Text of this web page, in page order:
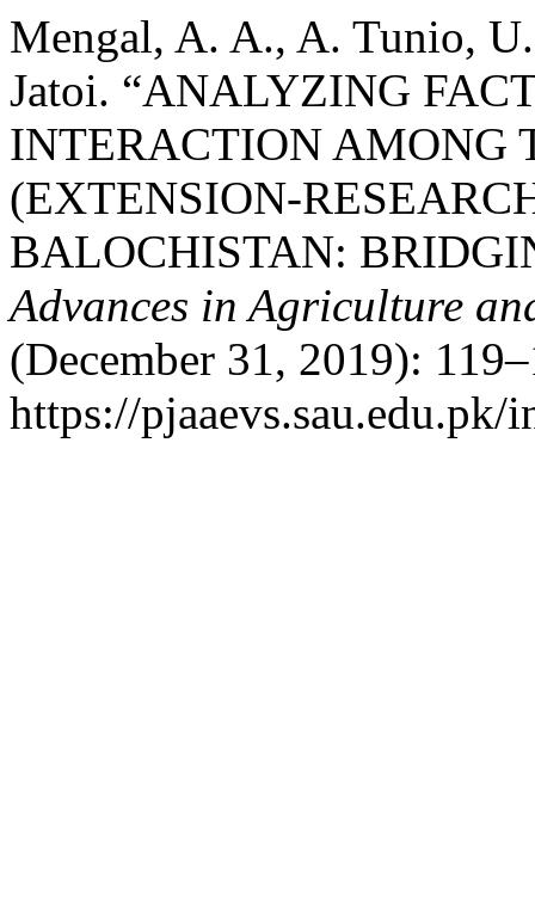
Mengal, A. A., A. Tunio,
Jatoi. “ANALYZING
INTERACTION AMONG
(EXTENSION-
BALOCHISTAN:
Advances in Agriculture
(December 31, 2019):
https://